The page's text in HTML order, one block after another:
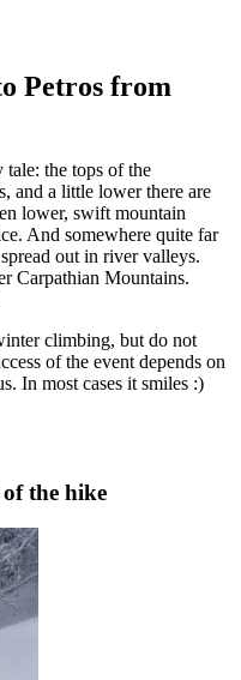
Petros from
the tops of the
and a little lower there are
lower, swift mountain
And somewhere quite far
out in river valleys.
Carpathian Mountains.
climbing, but do not
of the event depends on
In most cases it smiles :)
the hike